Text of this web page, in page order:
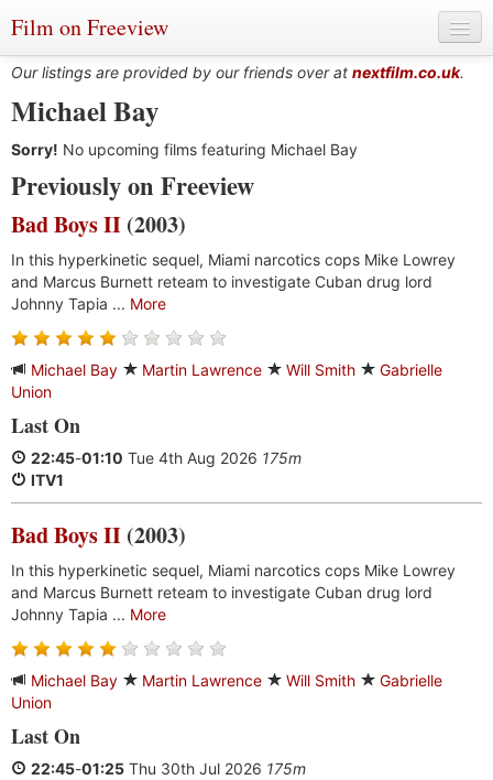
Film on Freeview
Genres
Languages
Film Charts & Tables
Actors & Directors
Our listings are provided by our friends over at nextfilm.co.uk.
Michael Bay
Sorry! No upcoming films featuring Michael Bay
Previously on Freeview
Bad Boys II (2003)
In this hyperkinetic sequel, Miami narcotics cops Mike Lowrey
and Marcus Burnett reteam to investigate Cuban drug lord
Johnny Tapia ... More
Michael Bay Martin Lawrence Will Smith
Gabrielle
Union
Last On
22:45-01:10 Tue 4th Aug 2026 175m
ITV1
Bad Boys II (2003)
In this hyperkinetic sequel, Miami narcotics cops Mike Lowrey
and Marcus Burnett reteam to investigate Cuban drug lord
Johnny Tapia ... More
Michael Bay Martin Lawrence Will Smith
Gabrielle
Union
Last On
22:45-01:25 Thu 30th Jul 2026 175m